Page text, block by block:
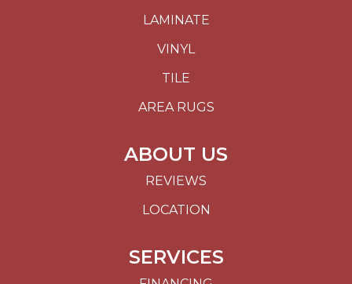
LAMINATE
VINYL
TILE
AREA RUGS
ABOUT US
REVIEWS
LOCATION
SERVICES